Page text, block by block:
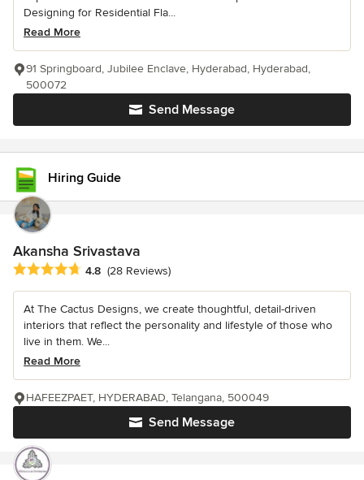
Designing for Residential Fla...
Read More
Send Message
91 Springboard, Jubilee Enclave, Hyderabad, Hyderabad,
500072
Hiring Guide
Akansha Srivastava
Average rating: 4.8 out of 5 stars
4.8 (28 Reviews)
At The Cactus Designs, we create thoughtful, detail-driven
interiors that reflect the personality and lifestyle of those who
live in them. We...
Read More
Send Message
HAFEEZPAET, HYDERABAD, Telangana, 500049